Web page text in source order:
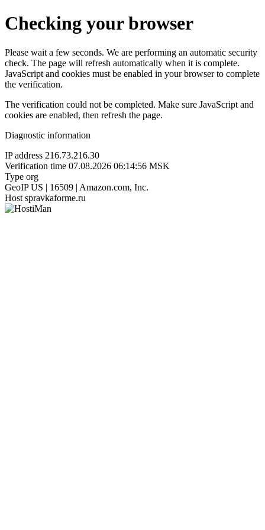
Checking your browser
Please wait a few seconds. We are performing an automatic security
check. The page will refresh automatically when it is complete.
JavaScript and cookies must be enabled in your browser to complete
the verification.
The verification could not be completed. Make sure JavaScript and
cookies are enabled, then refresh the page.
Diagnostic information
IP address 216.73.216.30
Verification time 07.08.2026 06:14:56 MSK
Type org
GeoIP US | 16509 | Amazon.com, Inc.
Host spravkaforme.ru